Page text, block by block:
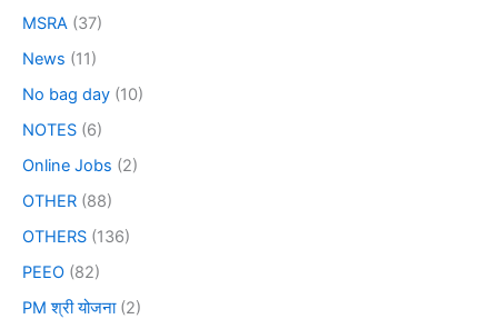
MSRA (37)
News (11)
No bag day (10)
NOTES (6)
Online Jobs (2)
OTHER (88)
OTHERS (136)
PEEO (82)
PM श्री योजना(2)